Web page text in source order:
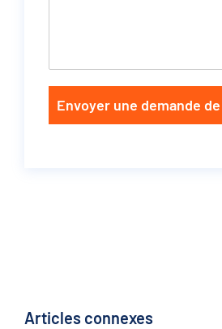
Envoyer une demande
Articles connexes